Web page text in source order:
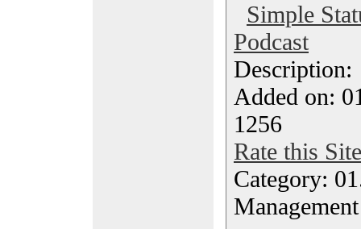
Simple
Podcast
Added on:
1256
Rate this Site
Category:
Management